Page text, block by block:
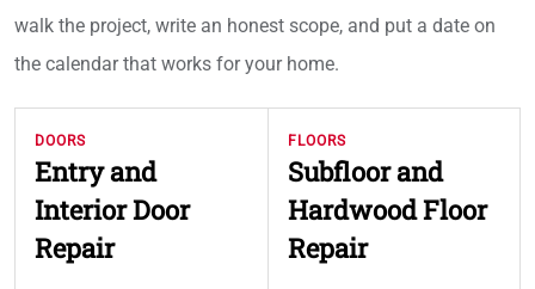
walk the project, write an honest scope, and put a date on
the calendar that works for your home.
DOORS
Entry and
Interior Door
Repair
FLOORS
Subfloor and
Hardwood Floor
Repair